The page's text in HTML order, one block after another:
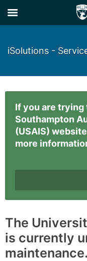
iSolutions -
If you are
Southampton
(USAIS)
more
The
is currently
maintenance.